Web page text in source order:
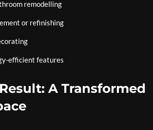
remodelling
or refinishing
efficient features
A Transformed